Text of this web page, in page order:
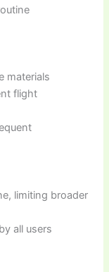
materials
flight
limiting broader
all users